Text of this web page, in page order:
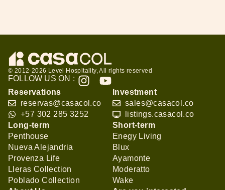
© 2012-2026 Level Hospitality, All rights reserved
FOLLOW US ON :
Reservations
reservas@casacol.co
+57 302 285 3252
Investment
sales@casacol.co
listings.casacol.co
Long-term
Penthouse
Nueva Alejandria
Provenza Life
Lleras Collection
Poblado Collection
Short-term
Enegy Living
Blux
Ayamonte
Moderatto
Wake